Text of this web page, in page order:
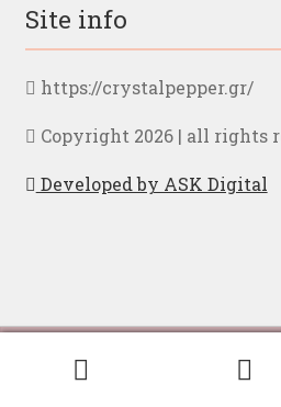
Site info
https://crystalpepper.gr/
Copyright 2026 | all rights
Developed by ASK Digital
policy